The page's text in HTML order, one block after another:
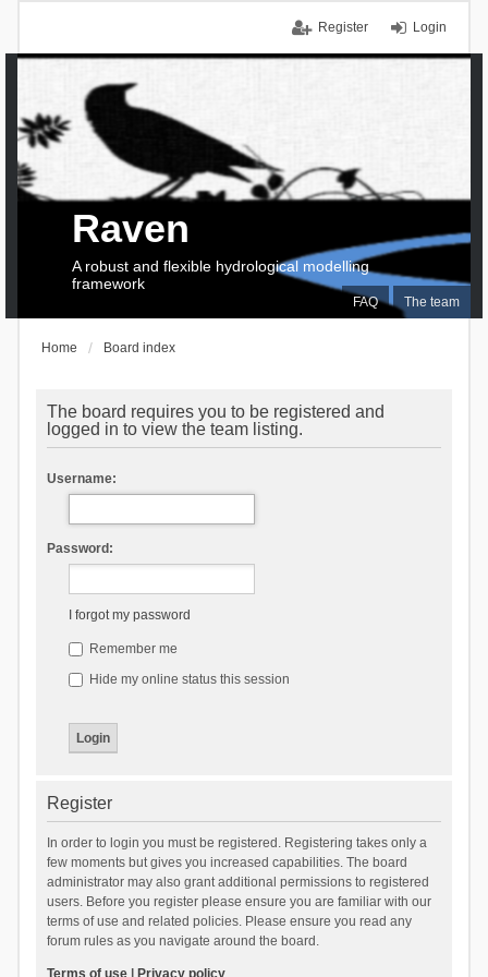
Login
Register
FAQ The team
Raven
A robust and flexible hydrological modelling
framework
Home Board index
The board requires you to be registered and
logged in to view the team listing.
Username:
Password:
I forgot my password
Remember me
Hide my online status this session
Register
In order to login you must be registered. Registering takes only a
few moments but gives you increased capabilities. The board
administrator may also grant additional permissions to registered
users. Before you register please ensure you are familiar with our
terms of use and related policies. Please ensure you read any
forum rules as you navigate around the board.
Terms of use| Privacy policy